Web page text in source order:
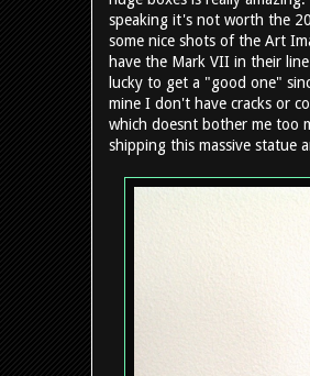
speaking it's not worth the
some nice shots of the Art
have the Mark VII in their
lucky to get a "good one"
mine I don't have cracks or
which doesnt bother me too
shipping this massive statue